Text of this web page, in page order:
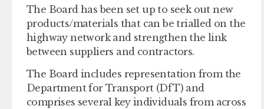
The Board has been set up to seek out new
products/materials that can be trialled on the
highway network and strengthen the link
between suppliers and contractors.
The Board includes representation from the
Department for Transport (DfT) and
comprises several key individuals from across